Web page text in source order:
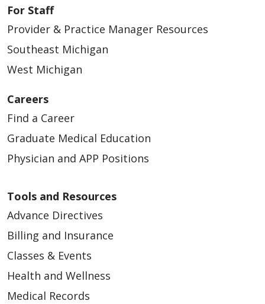
For Staff
Provider & Practice Manager Resources
Southeast Michigan
West Michigan
Careers
Find a Career
Graduate Medical Education
Physician and APP Positions
Tools and Resources
Advance Directives
Billing and Insurance
Classes & Events
Health and Wellness
Medical Records